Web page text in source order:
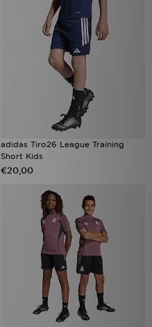
adidas Tiro26 League Training
Short Kids
€20,00